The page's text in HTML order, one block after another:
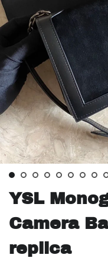
YSL
Camera
replica